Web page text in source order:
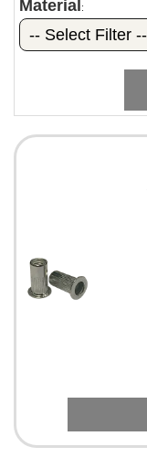
Material :